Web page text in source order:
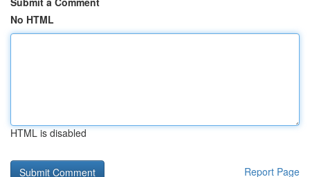
No HTML
HTML is disabled
Report Page